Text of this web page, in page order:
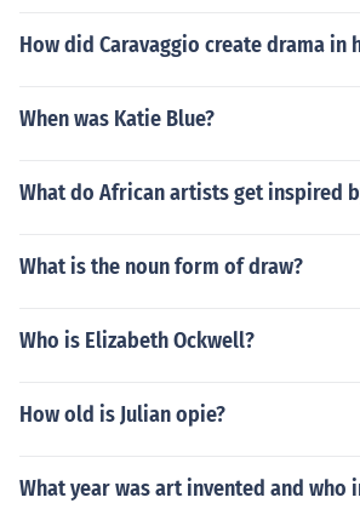
How did Caravaggio create drama in
When was Katie Blue?
What do African artists get inspired
What is the noun form of draw?
Who is Elizabeth Ockwell?
How old is Julian opie?
What year was art invented and who